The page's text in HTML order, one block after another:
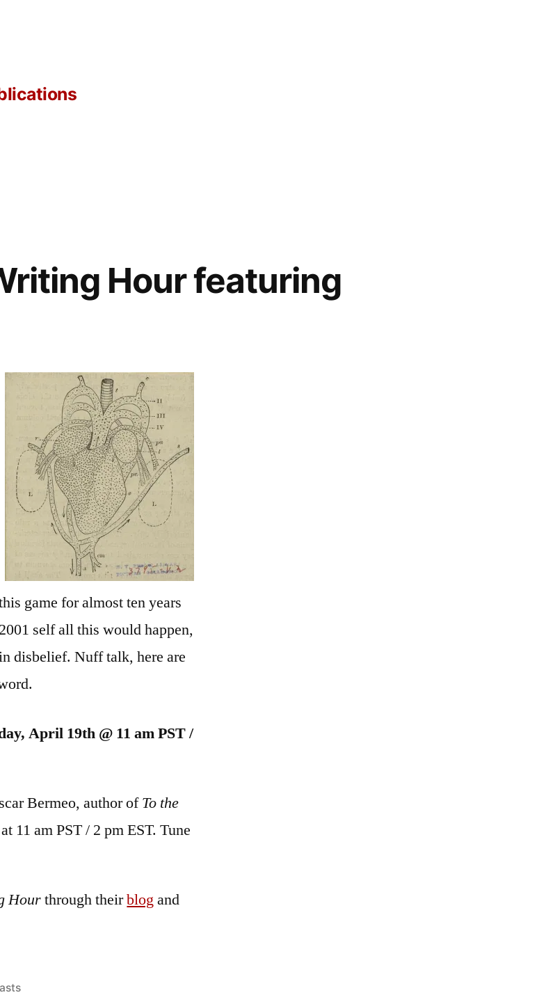
Hour featuring
game for almost ten years
self all this would happen,
disbelief. Nuff talk, here are
April 19th @ 11 am PST /
Bermeo, author ofTo the
11 am PST / 2 pm EST. Tune
Hourthrough theirblog and